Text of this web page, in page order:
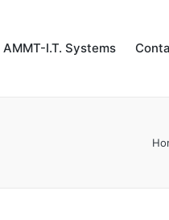
AMMT-I.T. Systems